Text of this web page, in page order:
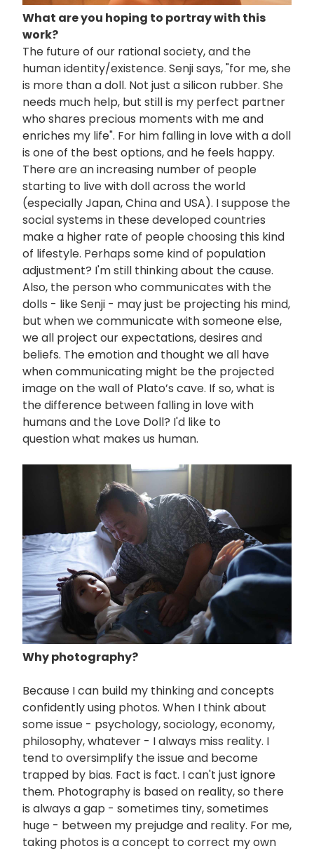
What are you hoping to portray with this
work?
The future of our rational society, and the
human identity/existence. Senji says, "for me, she
is more than a doll. Not just a silicon rubber. She
needs much help, but still is my perfect partner
who shares precious moments with me and
enriches my life". For him falling in love with a doll
is one of the best options, and he feels happy.
There are an increasing number of people
starting to live with doll across the world
(especially Japan, China and USA). I suppose the
social systems in these developed countries
make a higher rate of people choosing this kind
of lifestyle. Perhaps some kind of population
adjustment? I'm still thinking about the cause.
Also, the person who communicates with the
dolls - like Senji - may just be projecting his mind,
but when we communicate with someone else,
we all project our expectations, desires and
beliefs. The emotion and thought we all have
when communicating might be the projected
image on the wall of Plato’s cave. If so, what is
the difference between falling in love with
humans and the Love Doll? I'd like to
question what makes us human.
Why photography?
Because I can build my thinking and concepts
confidently using photos. When I think about
some issue - psychology, sociology, economy,
philosophy, whatever - I always miss reality. I
tend to oversimplify the issue and become
trapped by bias. Fact is fact. I can't just ignore
them. Photography is based on reality, so there
is always a gap - sometimes tiny, sometimes
huge - between my prejudge and reality. For me,
taking photos is a concept to correct my own